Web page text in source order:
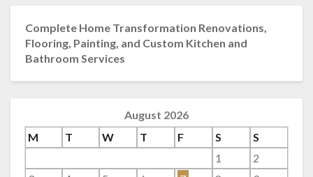
Complete Home Transformation Renovations,
Flooring, Painting, and Custom Kitchen and
Bathroom Services
August 2026
M
T W T F S
S
1
2